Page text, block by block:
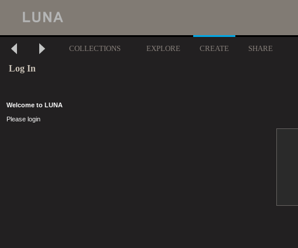
COLLECTIONS EXPLORE CREATE SHARE
Log In
Welcome to LUNA
Please login